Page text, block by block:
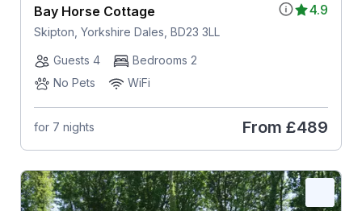
4.9
Bay Horse Cottage
Skipton, Yorkshire Dales, BD23 3LL
Guests 4
Bedrooms 2
No Pets
WiFi
for 7 nights From £489